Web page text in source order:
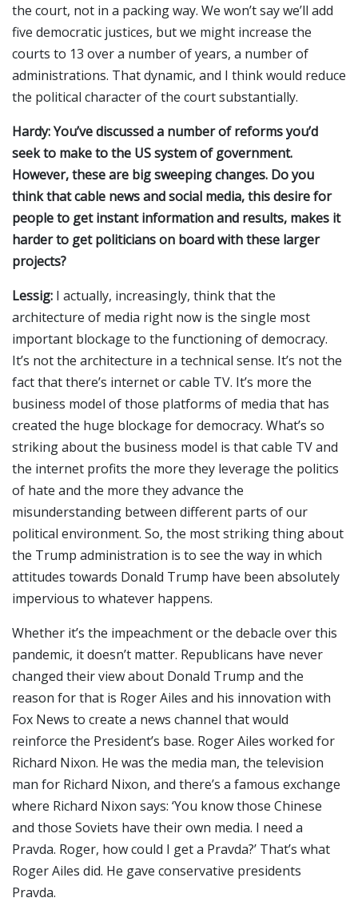
the court, not in a packing way. We won’t say we’ll add
five democratic justices, but we might increase the
courts to 13 over a number of years, a number of
administrations. That dynamic, and I think would reduce
the political character of the court substantially.
Hardy: You’ve discussed a number of reforms you’d
seek to make to the US system of government.
However, these are big sweeping changes. Do you
think that cable news and social media, this desire for
people to get instant information and results, makes it
harder to get politicians on board with these larger
projects?
Lessig: I actually, increasingly, think that the
architecture of media right now is the single most
important blockage to the functioning of democracy.
It’s not the architecture in a technical sense. It’s not the
fact that there’s internet or cable TV. It’s more the
business model of those platforms of media that has
created the huge blockage for democracy. What’s so
striking about the business model is that cable TV and
the internet profits the more they leverage the politics
of hate and the more they advance the
misunderstanding between different parts of our
political environment. So, the most striking thing about
the Trump administration is to see the way in which
attitudes towards Donald Trump have been absolutely
impervious to whatever happens.
Whether it’s the impeachment or the debacle over this
pandemic, it doesn’t matter. Republicans have never
changed their view about Donald Trump and the
reason for that is Roger Ailes and his innovation with
Fox News to create a news channel that would
reinforce the President’s base. Roger Ailes worked for
Richard Nixon. He was the media man, the television
man for Richard Nixon, and there’s a famous exchange
where Richard Nixon says: ‘You know those Chinese
and those Soviets have their own media. I need a
Pravda. Roger, how could I get a Pravda?’ That’s what
Roger Ailes did. He gave conservative presidents
Pravda.